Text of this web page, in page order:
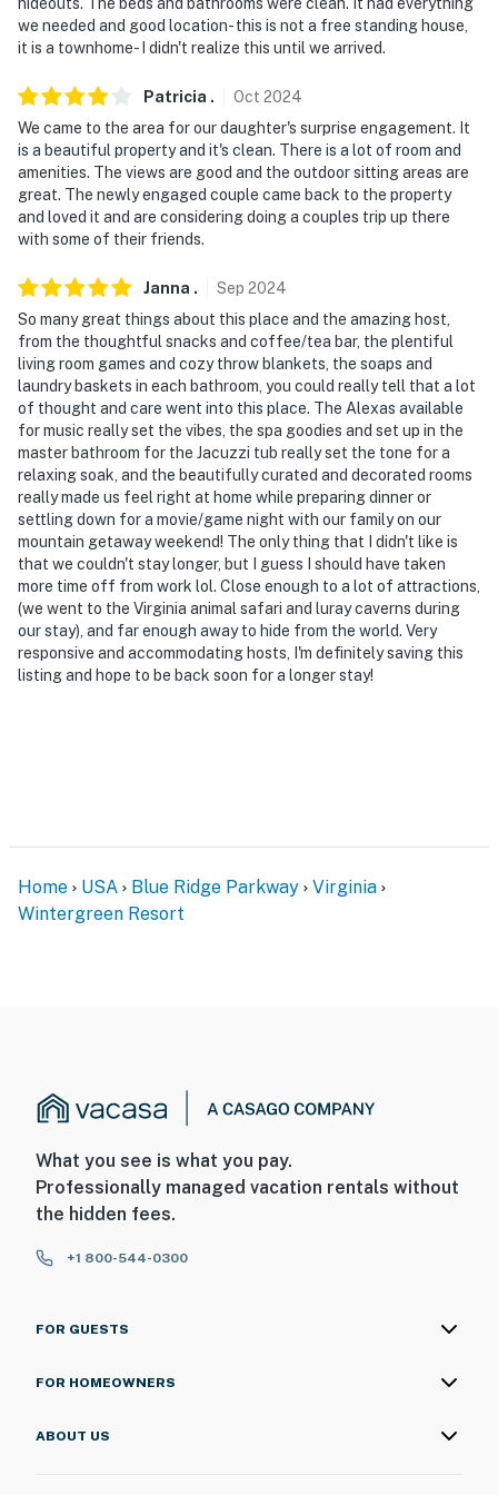
staircase to enter on the 2nd floor. While 2 bedrooms
and full bathrooms are accessible on the 2nd floor, an
1st-floor bedrooms
You must be 25 years or older to rent this property.
we needed and good location- this is not a free standing house,
it is a townhome- I didn't realize this until we arrived.
Patricia . Oct 2024
We came to the area for our daughter's surprise engagement. It
is a beautiful property and it's clean. There is a lot of room and
amenities. The views are good and the outdoor sitting areas are
great. The newly engaged couple came back to the property
and loved it and are considering doing a couples trip up there
with some of their friends.
Janna . Sep 2024
So many great things about this place and the amazing host,
from the thoughtful snacks and coffee/tea bar, the plentiful
living room games and cozy throw blankets, the soaps and
laundry baskets in each bathroom, you could really tell that a lot
of thought and care went into this place. The Alexas available
for music really set the vibes, the spa goodies and set up in the
master bathroom for the Jacuzzi tub really set the tone for a
relaxing soak, and the beautifully curated and decorated rooms
really made us feel right at home while preparing dinner or
settling down for a movie/game night with our family on our
mountain getaway weekend! The only thing that I didn't like is
that we couldn't stay longer, but I guess I should have taken
more time off from work lol. Close enough to a lot of attractions,
(we went to the Virginia animal safari and luray caverns during
our stay), and far enough away to hide from the world. Very
responsive and accommodating hosts, I'm definitely saving this
listing and hope to be back soon for a longer stay!
Home USA Blue Ridge Parkway
Virginia
Wintergreen Resort
What you see is what you pay.
Professionally managed vacation rentals without
the hidden fees.
+1 800-544-0300
FOR GUESTS
FOR HOMEOWNERS
ABOUT US